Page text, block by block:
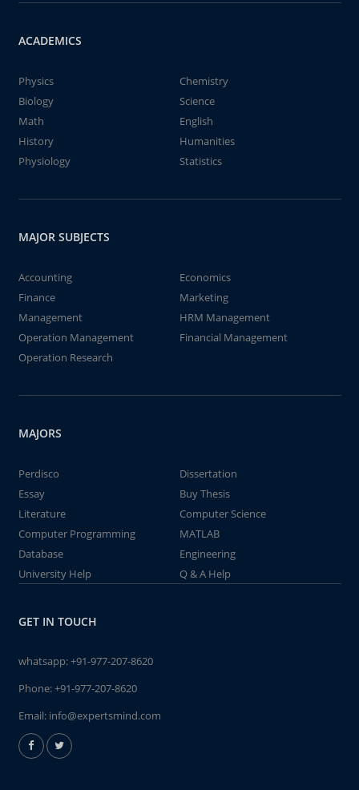
ACADEMICS
Physics
Chemistry
Biology
Science
Math
English
History
Humanities
Physiology
Statistics
MAJOR SUBJECTS
Accounting
Economics
Finance
Marketing
Management
HRM Management
Operation Management
Financial Management
Operation Research
MAJORS
Perdisco
Dissertation
Essay
Buy Thesis
Literature
Computer Science
Computer Programming
MATLAB
Database
Engineering
University Help
Q & A Help
GET IN TOUCH
whatsapp:+91-977-207-8620
Phone:+91-977-207-8620
Email: info@expertsmind.com